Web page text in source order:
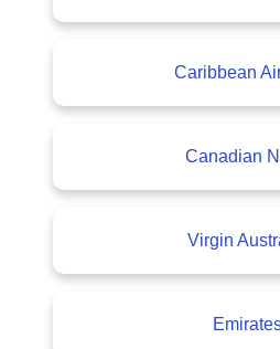
Caribbean
Canadian
Virgin